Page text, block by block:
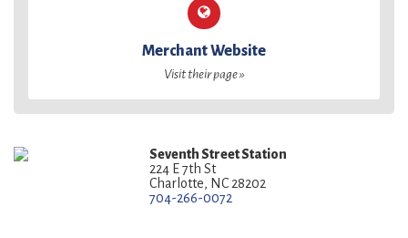
Merchant Website
Visit their page »
Seventh Street Station
224 E 7th St
Charlotte, NC 28202
704-266-0072